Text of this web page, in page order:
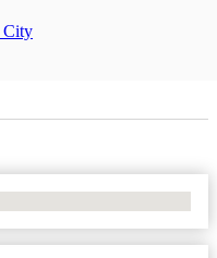
City